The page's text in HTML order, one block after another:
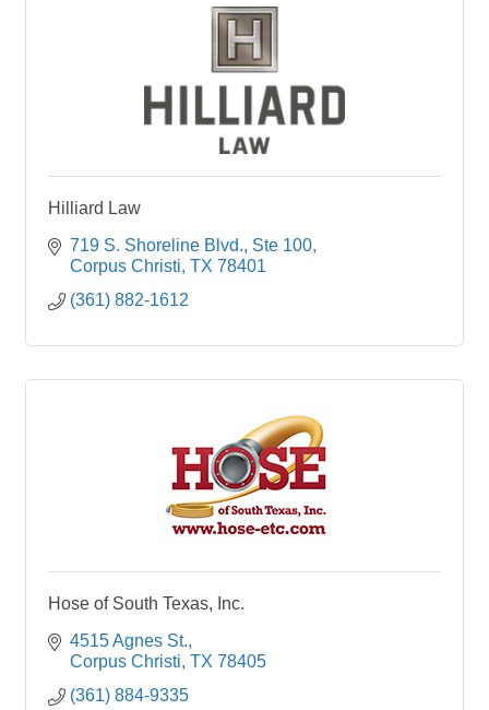
Hilliard Law
719 S. Shoreline Blvd. Ste 100
Corpus Christi TX 78401
(361) 882-1612
Hose of South Texas, Inc.
4515 Agnes St.
Corpus Christi TX 78405
(361) 884-9335